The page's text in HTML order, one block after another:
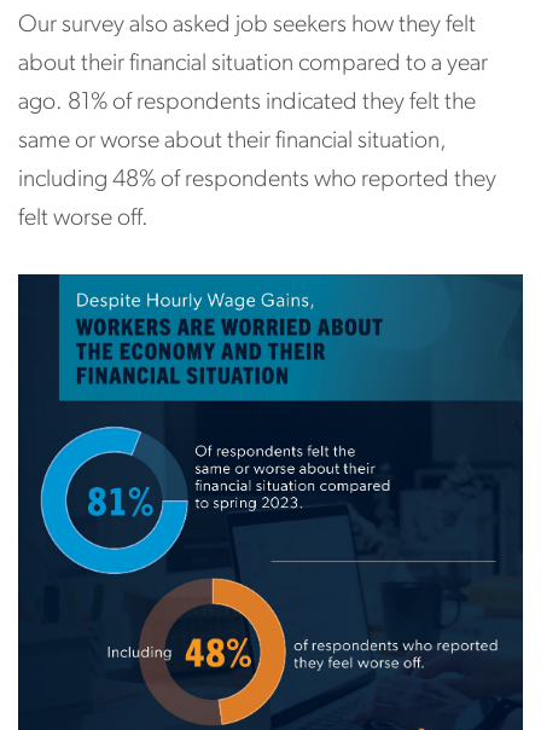
Our survey also asked job seekers how they felt
about their financial situation compared to a year
ago. 81% of respondents indicated they felt the
same or worse about their financial situation,
including 48% of respondents who reported they
felt worse off.